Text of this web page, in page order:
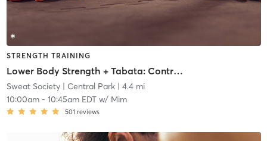
STRENGTH TRAINING
Lower Body Strength + Tabata: Contrast Format
Sweat Society| Central Park| 4.4 mi
10:00am- 10:45am EDTw/ Mim
501 reviews